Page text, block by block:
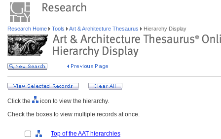
Research Home Tools Art & Architecture Thesaurus Hierarchy Display
Click the
icon to view the hierarchy.
Check the boxes to view multiple records at once.
Top of the AAT hierarchies